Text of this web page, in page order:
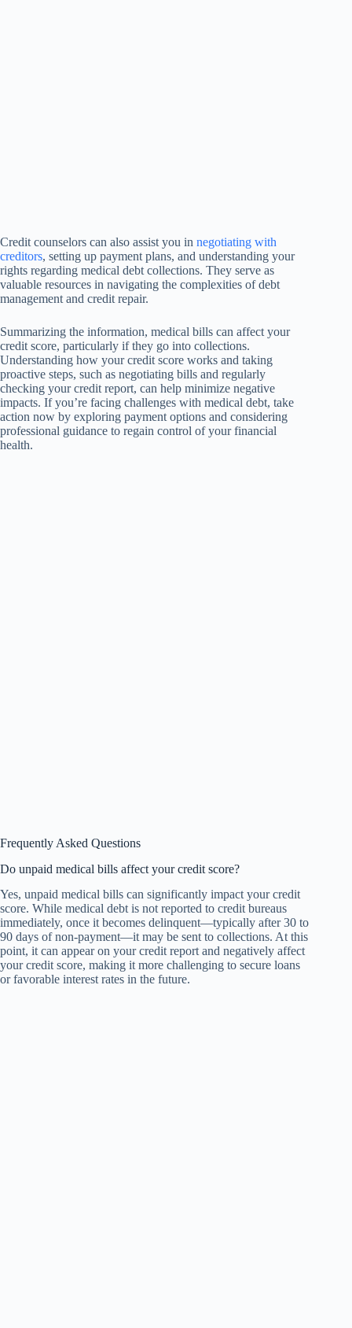
Credit counselors can also assist you in negotiating with
creditors, setting up payment plans, and understanding your
rights regarding medical debt collections. They serve as
valuable resources in navigating the complexities of debt
management and credit repair.
Summarizing the information, medical bills can affect your
credit score, particularly if they go into collections.
Understanding how your credit score works and taking
proactive steps, such as negotiating bills and regularly
checking your credit report, can help minimize negative
impacts. If you’re facing challenges with medical debt, take
action now by exploring payment options and considering
professional guidance to regain control of your financial
health.
Frequently Asked Questions
Do unpaid medical bills affect your credit score?
Yes, unpaid medical bills can significantly impact your credit
score. While medical debt is not reported to credit bureaus
immediately, once it becomes delinquent—typically after 30 to
90 days of non-payment—it may be sent to collections. At this
point, it can appear on your credit report and negatively affect
your credit score, making it more challenging to secure loans
or favorable interest rates in the future.